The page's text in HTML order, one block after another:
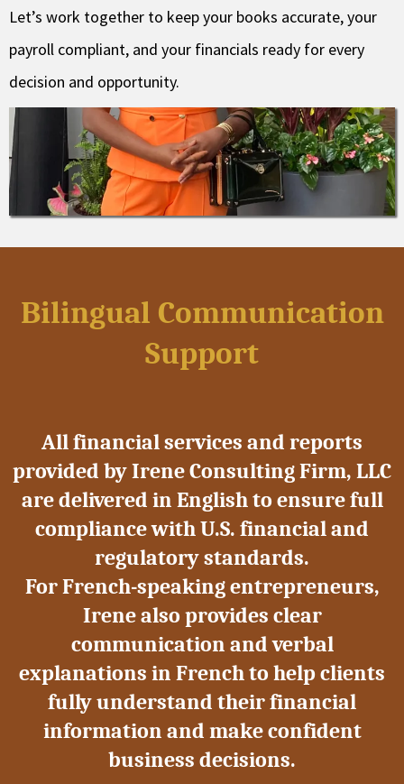
Let’s work together to keep your books accurate, your
payroll compliant, and your financials ready for every
decision and opportunity.
Bilingual Communication
Support
All financial services and reports
provided by Irene Consulting Firm, LLC
are delivered in English to ensure full
compliance with U.S. financial and
regulatory standards.
For French-speaking entrepreneurs,
Irene also provides clear
communication and verbal
explanations in French to help clients
fully understand their financial
information and make confident
business decisions.